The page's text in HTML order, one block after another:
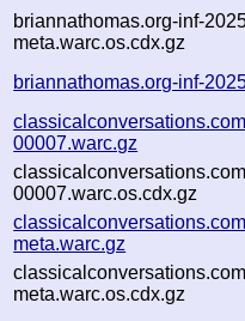
briannathomas.org-inf-
meta.warc.os.cdx.gz
briannathomas.org-inf-
00007.warc.gz
00007.warc.os.cdx.gz
meta.warc.gz
meta.warc.os.cdx.gz